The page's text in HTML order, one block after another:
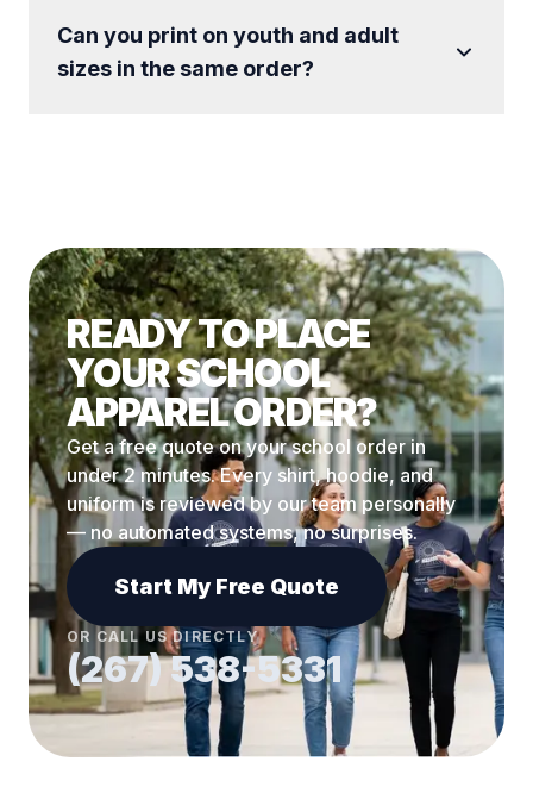
Can you print on youth and adult
sizes in the same order?
READY TO PLACE
YOUR SCHOOL
APPAREL ORDER?
Get a free quote on your school order in
under 2 minutes. Every shirt, hoodie, and
uniform is reviewed by our team personally
— no automated systems, no surprises.
Start My Free Quote
OR CALL US DIRECTLY
(267) 538-5331